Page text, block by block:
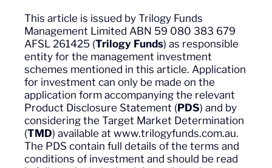
This article is issued by Trilogy Funds
Management Limited ABN 59 080 383 679
AFSL 261425 (Trilogy Funds) as responsible
entity for the management investment
schemes mentioned in this article. Application
for investment can only be made on the
application form accompanying the relevant
Product Disclosure Statement (PDS) and by
considering the Target Market Determination
(TMD) available at www.trilogyfunds.com.au.
The PDS contain full details of the terms and
conditions of investment and should be read